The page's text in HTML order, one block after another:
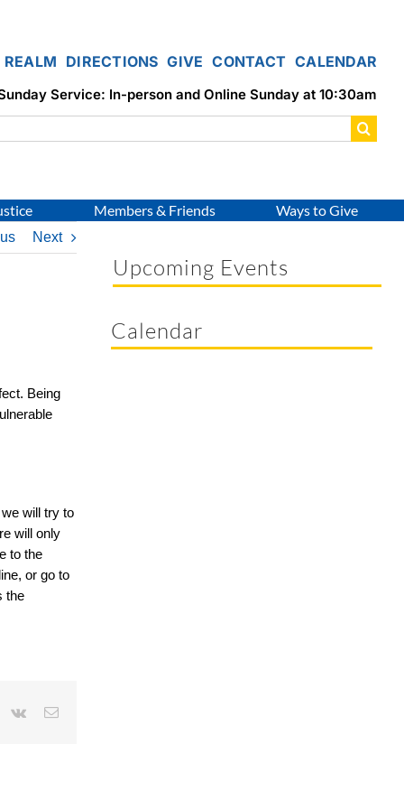
REALM DIRECTIONS GIVE CONTACT CALENDAR
Service: In-person and Online Sunday at 10:30am
Members & Friends Ways to Give
Next
Being
will try to
will only
to the
or go to
the
Pinterest
Vk Email
Upcoming Events
Calendar